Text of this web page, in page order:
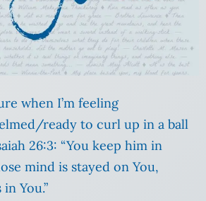
when I’m feeling
ready to curl up in a ball
26:3: “You keep him in
mind is stayed on You,
You.”